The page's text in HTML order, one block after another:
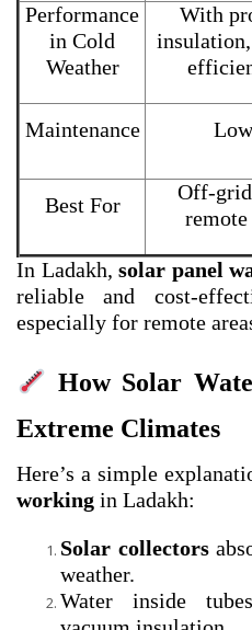
Performance
in Cold
Weather
With
Maintenance Low
Best For
Off-
remote
In Ladakh, solar panel
reliable and cost-
especially for remote
How Solar
Extreme Climates
Here’s a simple
working in Ladakh:
Solar collectors
weather.
Water inside